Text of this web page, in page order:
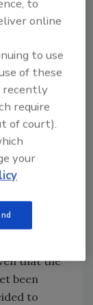
In
milk,
some
An
and a
was
to be
oil.
not a
that the
been
to
to
online
to use
of these
recently
require
of court).
your